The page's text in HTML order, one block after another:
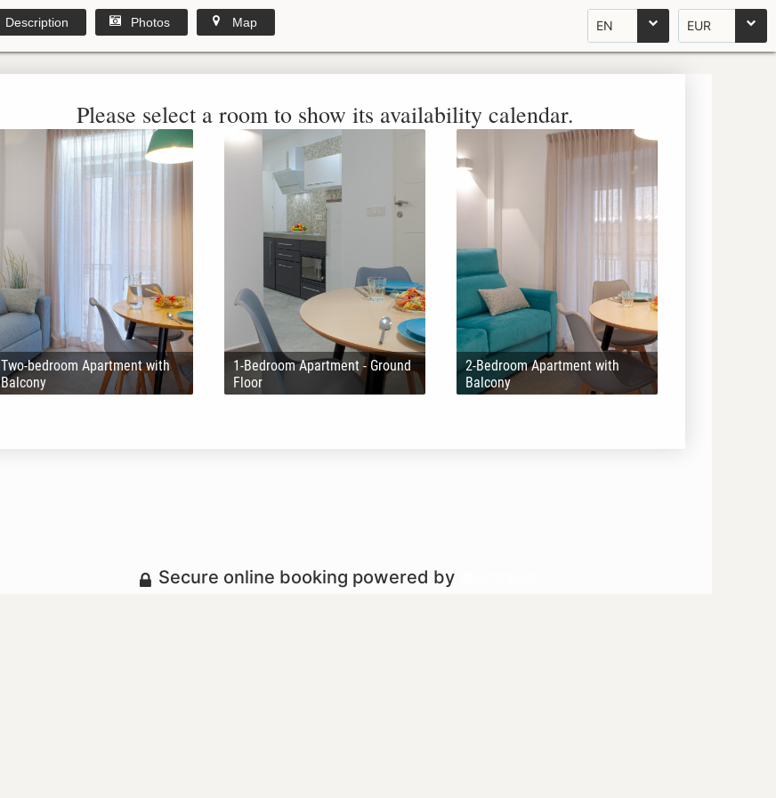
EN EUR
Description Photos Map
Please select a room to show its availability calendar.
Two-bedroom Apartment with
Balcony
1-Bedroom Apartment - Ground
Floor
2-Bedroom Apartment with
Balcony
Secure online booking powered by